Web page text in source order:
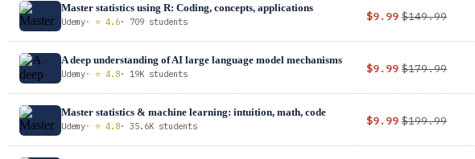
Master statistics using R: Coding, concepts, applications
Udemy· ⭐ 4.6· 709 students $9.99 $149.99
A deep understanding of AI large language model mechanisms
Udemy· ⭐ 4.8· 19K students $9.99 $179.99
Master statistics & machine learning: intuition, math, code
Udemy· ⭐ 4.8· 35.6K students $9.99 $199.99